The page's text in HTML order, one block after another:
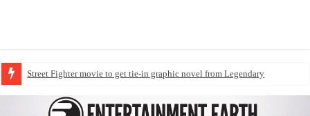
Street Fighter movie to get tie-in graphic novel from Legendary